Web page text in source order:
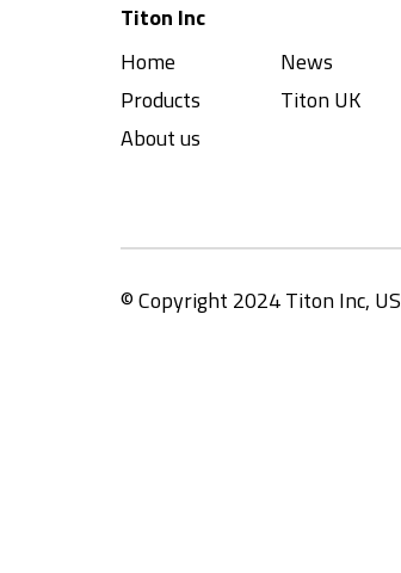
Titon Inc
Home
Products
About us
News
Titon UK
© Copyright 2024 Titon Inc, US